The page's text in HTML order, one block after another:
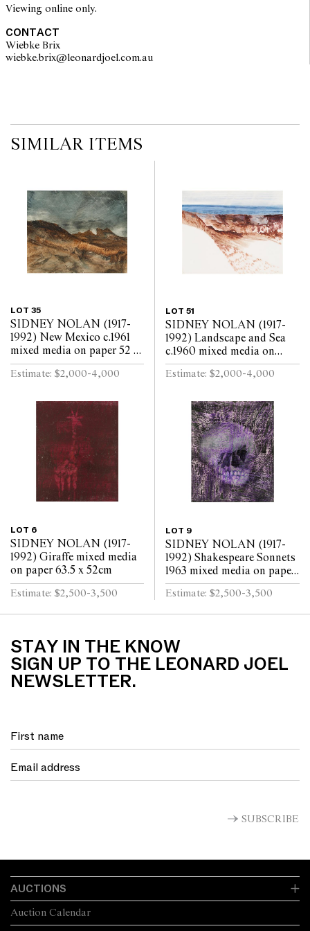
Viewing online only.
CONTACT
Wiebke Brix
wiebke.brix@leonardjoel.com.au
SIMILAR ITEMS
LOT 35
SIDNEY NOLAN (1917-
1992) New Mexico c.1961
mixed media on paper 52 x
63.5cm
Estimate: $2,000-4,000
LOT 51
SIDNEY NOLAN (1917-
1992) Landscape and Sea
c.1960 mixed media on
paper 52 x 64cm
Estimate: $2,000-4,000
LOT 6
SIDNEY NOLAN (1917-
1992) Giraffe mixed media
on paper 63.5 x 52cm
Estimate: $2,500-3,500
LOT 9
SIDNEY NOLAN (1917-
1992) Shakespeare Sonnets
1963 mixed media on paper
63.5 x 52cm
Estimate: $2,500-3,500
STAY IN THE KNOW
SIGN UP TO THE LEONARD JOEL
NEWSLETTER.
SUBSCRIBE
AUCTIONS
Auction Calendar